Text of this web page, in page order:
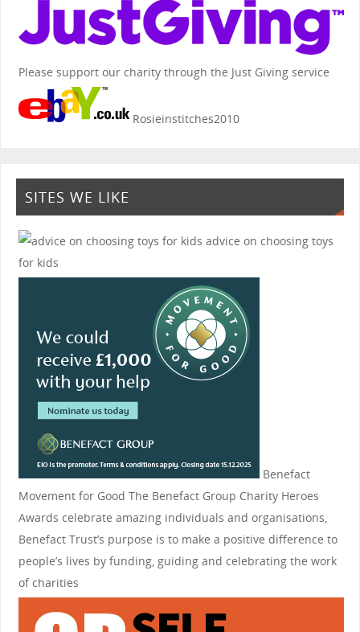
Please support our charity through the Just Giving service
Rosieinstitches2010
SITES WE LIKE
advice on choosing toys
for kids
Benefact
Movement for Good The Benefact Group Charity Heroes
Awards celebrate amazing individuals and organisations,
Benefact Trust’s purpose is to make a positive difference to
people’s lives by funding, guiding and celebrating the work
of charities